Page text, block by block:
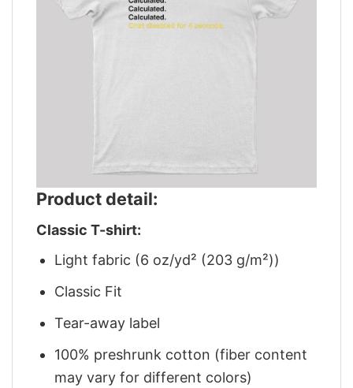
Product detail:
Classic T-shirt:
Light fabric (6 oz/yd² (203 g/m²))
Classic Fit
Tear-away label
100% preshrunk cotton (fiber content
may vary for different colors)